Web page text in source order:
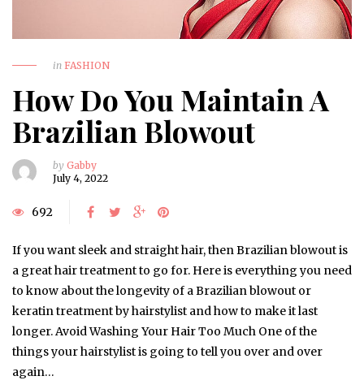
in FASHION
How Do You Maintain A
Brazilian Blowout
by Gabby
July 4, 2022
692
If you want sleek and straight hair, then Brazilian blowout is
a great hair treatment to go for. Here is everything you need
to know about the longevity of a Brazilian blowout or
keratin treatment by hairstylist and how to make it last
longer. Avoid Washing Your Hair Too Much One of the
things your hairstylist is going to tell you over and over
again…